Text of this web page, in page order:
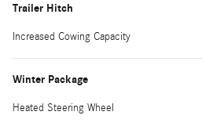
Trailer Hitch
Increased Cowing Capacity
Winter Package
Heated Steering Wheel